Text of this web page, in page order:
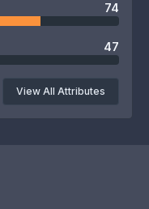
74
47
View All Attributes